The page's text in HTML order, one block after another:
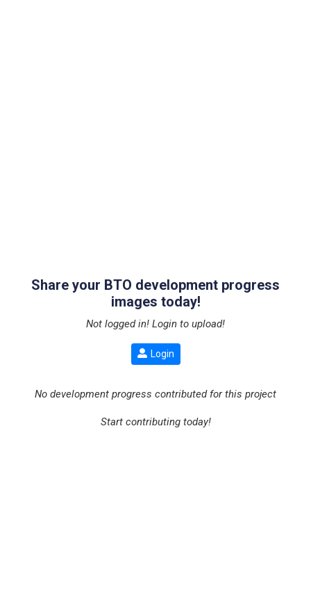
Share your BTO development progress
images today!
Not logged in! Login to upload!
Login
No development progress contributed for this project
Start contributing today!